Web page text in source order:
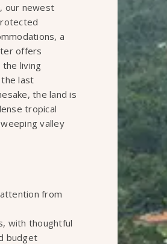
our newest
a
offers
living
the last
the land is
tropical
valley
from
with thoughtful
budget